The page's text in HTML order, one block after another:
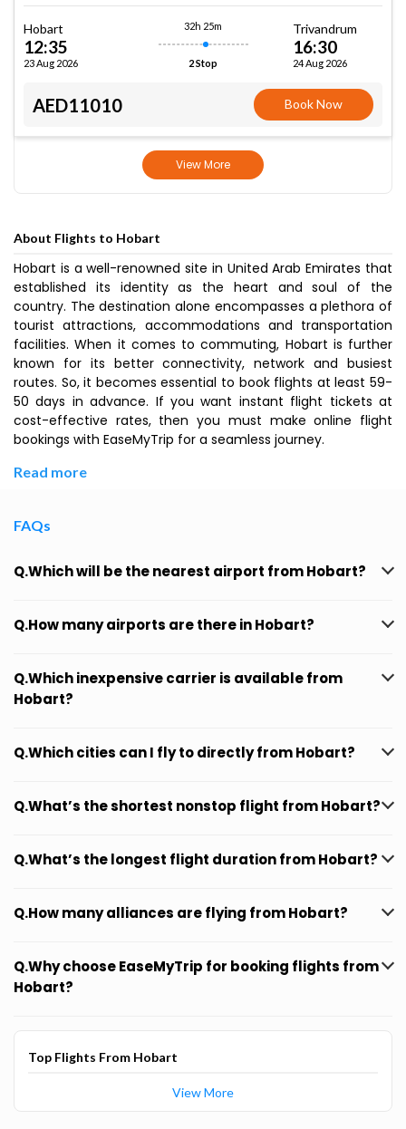
Hobart
12:35
23 Aug 2026
32h 25m
2 Stop
Trivandrum
16:30
24 Aug 2026
AED11010 Book Now
View More
About Flights to Hobart
Hobart is a well-renowned site in United Arab Emirates that
established its identity as the heart and soul of the
country. The destination alone encompasses a plethora of
tourist attractions, accommodations and transportation
facilities. When it comes to commuting, Hobart is further
known for its better connectivity, network and busiest
routes. So, it becomes essential to book flights at least 59-
50 days in advance. If you want instant flight tickets at
cost-effective rates, then you must make online flight
bookings with EaseMyTrip for a seamless journey.
Read more
FAQs
Q.Which will be the nearest airport from Hobart?
Q.How many airports are there in Hobart?
Q.Which inexpensive carrier is available from
Hobart?
Q.Which cities can I fly to directly from Hobart?
Q.What’s the shortest nonstop flight from Hobart?
Q.What’s the longest flight duration from Hobart?
Q.How many alliances are flying from Hobart?
Q.Why choose EaseMyTrip for booking flights from
Hobart?
Top Flights From Hobart
View More